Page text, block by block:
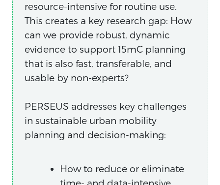
resource-intensive for routine use.
This creates a key research gap: How
can we provide robust, dynamic
evidence to support 15mC planning
that is also fast, transferable, and
usable by non-experts?
PERSEUS addresses key challenges
in sustainable urban mobility
planning and decision-making:
How to reduce or eliminate